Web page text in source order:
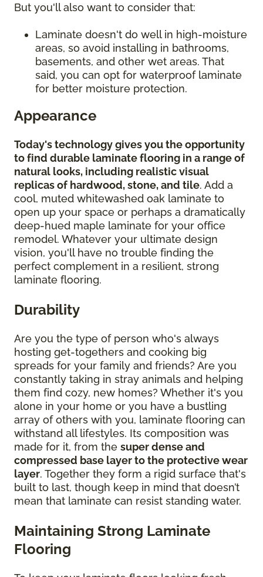
But you'll also want to consider that:
Laminate doesn't do well in high-moisture
areas, so avoid installing in bathrooms,
basements, and other wet areas. That
said, you can opt for waterproof laminate
for better moisture protection.
Appearance
Today's technology gives you the opportunity
to find durable laminate flooring in a range of
natural looks, including realistic visual
replicas of hardwood, stone, and tile. Add a
cool, muted whitewashed oak laminate to
open up your space or perhaps a dramatically
deep-hued maple laminate for your office
remodel. Whatever your ultimate design
vision, you'll have no trouble finding the
perfect complement in a resilient, strong
laminate flooring.
Durability
Are you the type of person who's always
hosting get-togethers and cooking big
spreads for your family and friends? Are you
constantly taking in stray animals and helping
them find cozy, new homes? Whether it's you
alone in your home or you have a bustling
array of others with you, laminate flooring can
withstand all lifestyles. Its composition was
made for it, from the super dense and
compressed base layer to the protective wear
layer. Together they form a rigid surface that's
built to last, though keep in mind that doesn’t
mean that laminate can resist standing water.
Maintaining Strong Laminate
Flooring